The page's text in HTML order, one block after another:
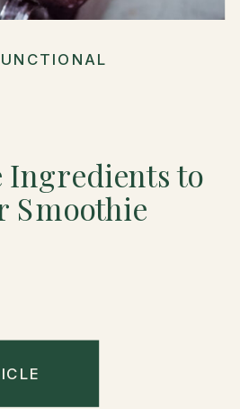
Ingredients to
Smoothie